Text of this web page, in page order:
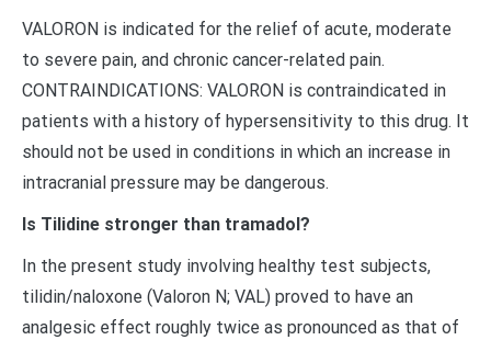
VALORON is indicated for the relief of acute, moderate
to severe pain, and chronic cancer-related pain.
CONTRAINDICATIONS: VALORON is contraindicated in
patients with a history of hypersensitivity to this drug. It
should not be used in conditions in which an increase in
intracranial pressure may be dangerous.
Is Tilidine stronger than tramadol?
In the present study involving healthy test subjects,
tilidin/naloxone (Valoron N; VAL) proved to have an
analgesic effect roughly twice as pronounced as that of